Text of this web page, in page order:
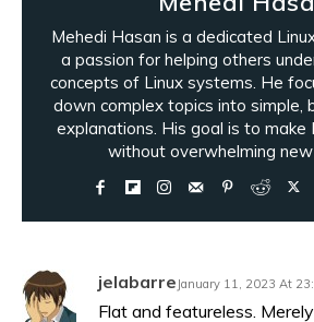
Mehedi Hasan is a dedicated
a passion for helping others
concepts of Linux systems. He
down complex topics into simple,
explanations. His goal is to make
without overwhelming new
jelabarre January 11, 2023 At
Flat and featureless.